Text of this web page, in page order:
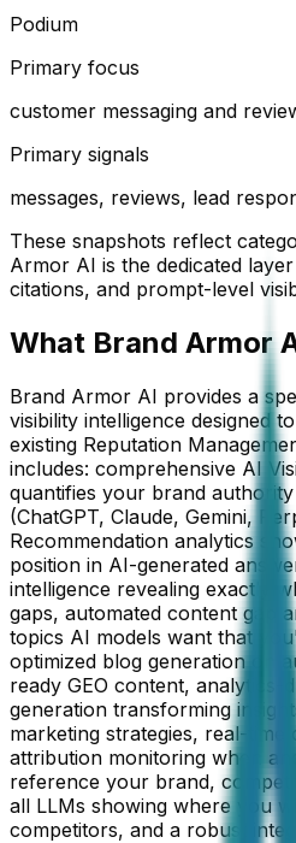
Podium
Primary focus
customer messaging and
Primary signals
messages, reviews, lead
These snapshots reflect
Armor AI is the dedicated
citations, and prompt-level
What Brand Armor
Brand Armor AI provides a
visibility intelligence designed
existing Reputation
includes: comprehensive AI
quantifies your brand
(ChatGPT, Claude, Gemini,
Recommendation analytics
position in AI-generated
intelligence revealing exactly
gaps, automated content gap
topics AI models want that
optimized blog generation on
ready GEO content, analytics-
generation transforming
marketing strategies, real-time
attribution monitoring when
reference your brand,
all LLMs showing where you
competitors, and a robust